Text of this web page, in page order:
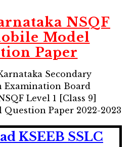
NSQF
Model
Paper
Secondary
Examination Board
Level 1 [Class 9]
Paper 2022-2023
KSEEB SSLC